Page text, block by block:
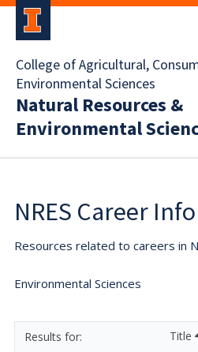
College of Agricultural,
Environmental Sciences
Natural Resources &
Environmental
NRES Career
Resources related to careers in
Environmental Sciences
Title